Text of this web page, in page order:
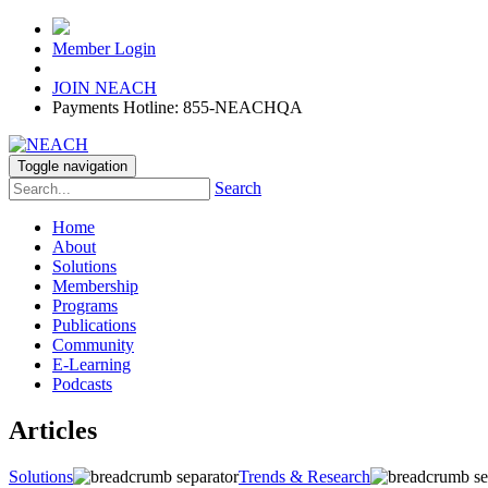
Member Login
JOIN NEACH
Payments Hotline: 855-NEACHQA
Toggle navigation
Search
Home
About
Solutions
Membership
Programs
Publications
Community
E-Learning
Podcasts
Articles
Solutions Trends & Research